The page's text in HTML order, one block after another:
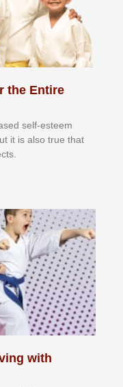
the Entire
ѕеlf-еѕtееm
іt іѕ аlѕо truе thаt
with